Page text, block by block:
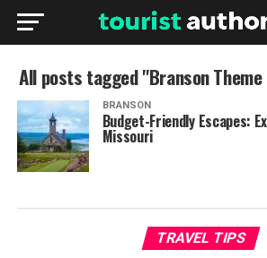
All posts tagged "Branson
BRANSON
Budget-Friendly Escapes:
Missouri
TRAVEL TIPS